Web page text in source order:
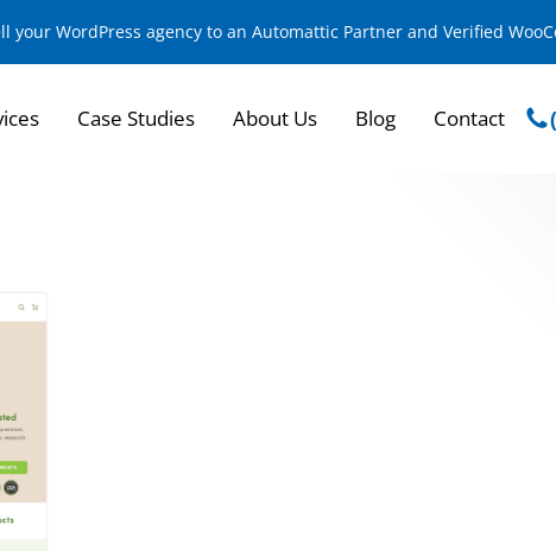
WordPress agency to an Automattic Partner and Verified
Case Studies About Us Blog Contact